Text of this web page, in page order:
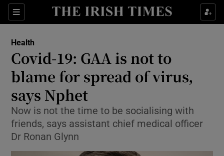
Sections
Show Culture sub sections
Show Technology sub sections
Health
Covid-19: GAA is not to
blame for spread of virus,
says Nphet
Now is not the time to be socialising with
friends, says assistant chief medical officer
Dr Ronan Glynn